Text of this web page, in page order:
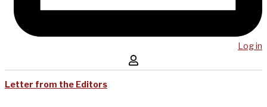
Log in
Letter from the Editors